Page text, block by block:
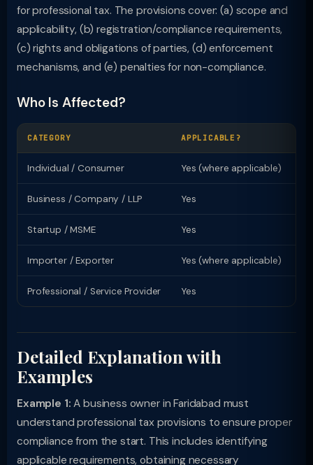
for professional tax. The provisions cover: (a) scope and
applicability, (b) registration/compliance requirements,
(c) rights and obligations of parties, (d) enforcement
mechanisms, and (e) penalties for non-compliance.
Who Is Affected?
CATEGORY APPLICABLE?
Individual / Consumer Yes (where applicable)
Business / Company / LLP Yes
Startup / MSME Yes
Importer / Exporter Yes (where applicable)
Professional / Service Provider Yes
Detailed Explanation with
Examples
Example 1: A business owner in Faridabad must
understand professional tax provisions to ensure proper
compliance from the start. This includes identifying
applicable requirements, obtaining necessary